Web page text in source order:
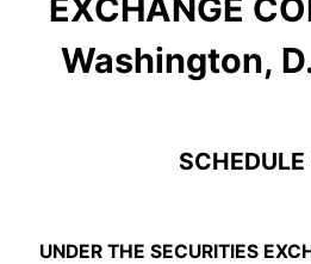
EXCHANGE
Washington,
SCHEDULE
UNDER THE SECURITIES